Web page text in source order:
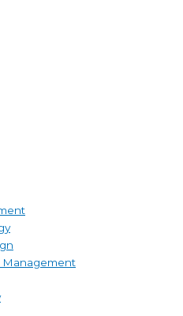
Management